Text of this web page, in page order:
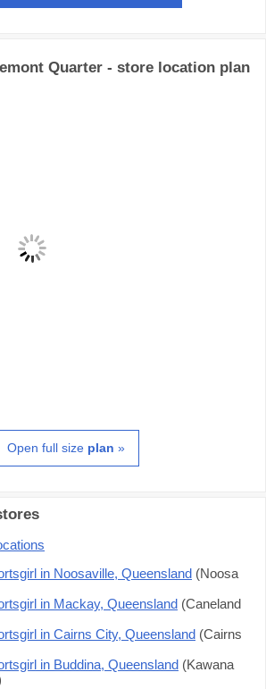
Quarter - store location plan
Open full size plan »
in Noosaville, Queensland (Noosa
in Mackay, Queensland (Caneland
in Cairns City, Queensland (Cairns
in Buddina, Queensland (Kawana